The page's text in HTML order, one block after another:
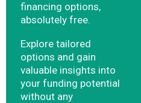
financing options,
absolutely free.
Explore tailored
options and gain
valuable insights into
your funding potential
without any